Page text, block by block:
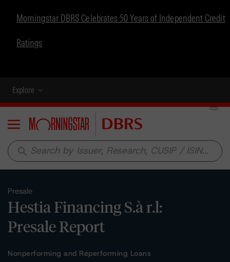
Morningstar DBRS Celebrates 50 Years of Independent Credit
Ratings
Explore
Menu
search
Presale
Hestia Financing S.à r.l:
Presale Report
Nonperforming and Reperforming Loans